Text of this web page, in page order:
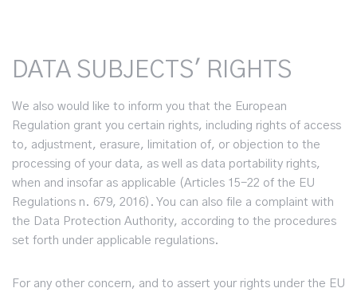
DATA SUBJECTS' RIGHTS
We also would like to inform you that the European
Regulation grant you certain rights, including rights of access
to, adjustment, erasure, limitation of, or objection to the
processing of your data, as well as data portability rights,
when and insofar as applicable (Articles 15-22 of the EU
Regulations n. 679, 2016). You can also file a complaint with
the Data Protection Authority, according to the procedures
set forth under applicable regulations.
For any other concern, and to assert your rights under the EU